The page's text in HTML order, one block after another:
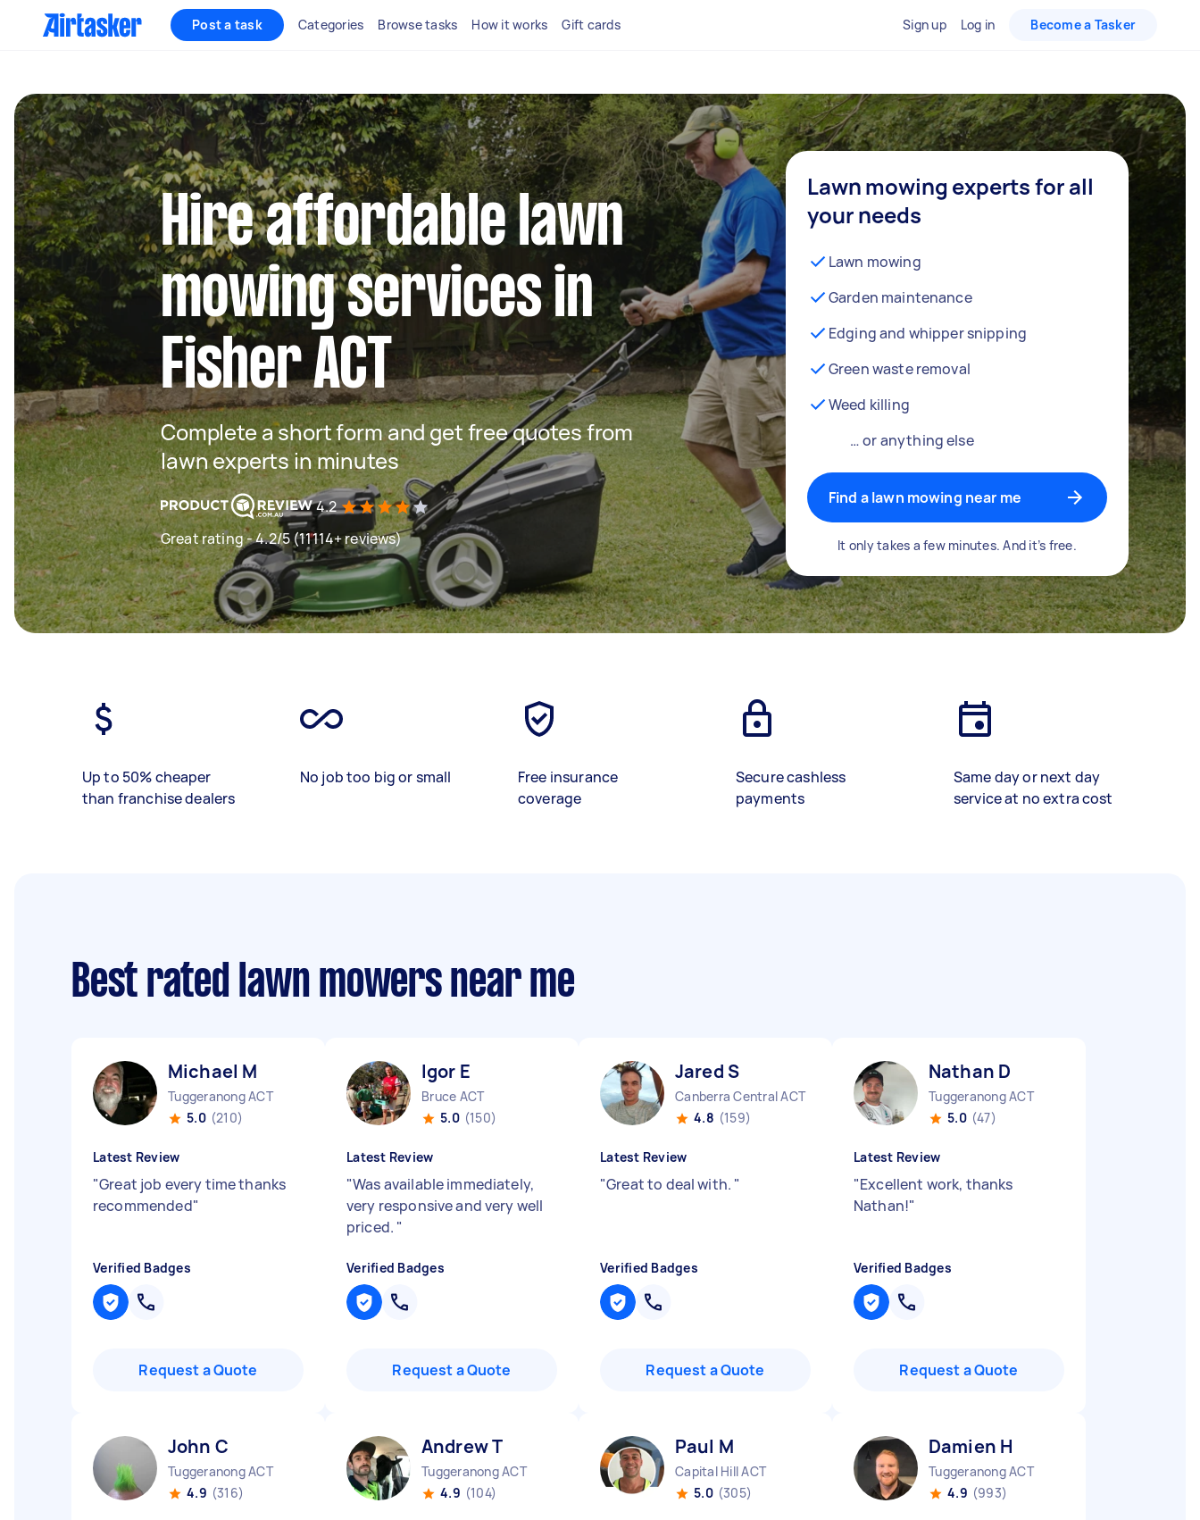
Post a task Categories Browse tasks How it works Gift cards Sign up Log in Become a Tasker
Hire affordable lawn
mowing services in
Fisher ACT
Complete a short form and get free quotes from
lawn experts in minutes
4.2
Great rating - 4.2/5 (11114+ reviews)
Lawn mowing experts for all
your needs
Lawn mowing
Garden maintenance
Edging and whipper snipping
Green waste removal
Weed killing
… or anything else
Find a lawn mowing near me
It only takes a few minutes. And it’s free.
Up to 50% cheaper
than franchise dealers
No job too big or small
Free insurance
coverage
Secure cashless
payments
Same day or next day
service at no extra cost
Best rated lawn mowers near me
Michael M
Tuggeranong ACT
5.0 (210)
Latest Review
"Great job every time thanks
recommended"
Verified Badges
Request a Quote
Igor E
Bruce ACT
5.0 (150)
Latest Review
"Was available immediately,
very responsive and very well
priced. "
Verified Badges
Request a Quote
Jared S
Canberra Central ACT
4.8 (159)
Latest Review
"Great to deal with. "
Verified Badges
Request a Quote
Nathan D
Tuggeranong ACT
5.0 (47)
Latest Review
"Excellent work, thanks
Nathan!"
Verified Badges
Request a Quote
John C
Tuggeranong ACT
4.9 (316)
Andrew T
Tuggeranong ACT
4.9 (104)
Paul M
Capital Hill ACT
5.0 (305)
Damien H
Tuggeranong ACT
4.9 (993)